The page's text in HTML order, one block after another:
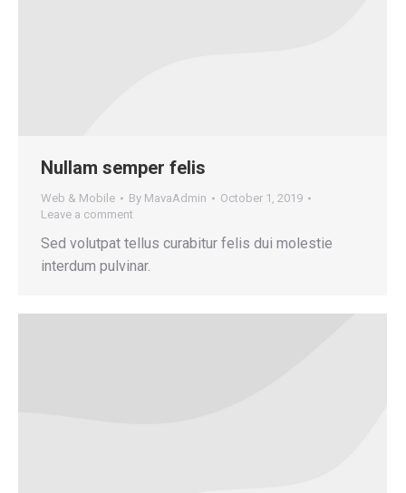
Nullam semper felis
Web & Mobile By MavaAdmin
October 1, 2019
Leave a comment
Sed volutpat tellus curabitur felis dui molestie
interdum pulvinar.